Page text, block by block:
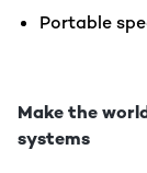
Portable
Make the
systems